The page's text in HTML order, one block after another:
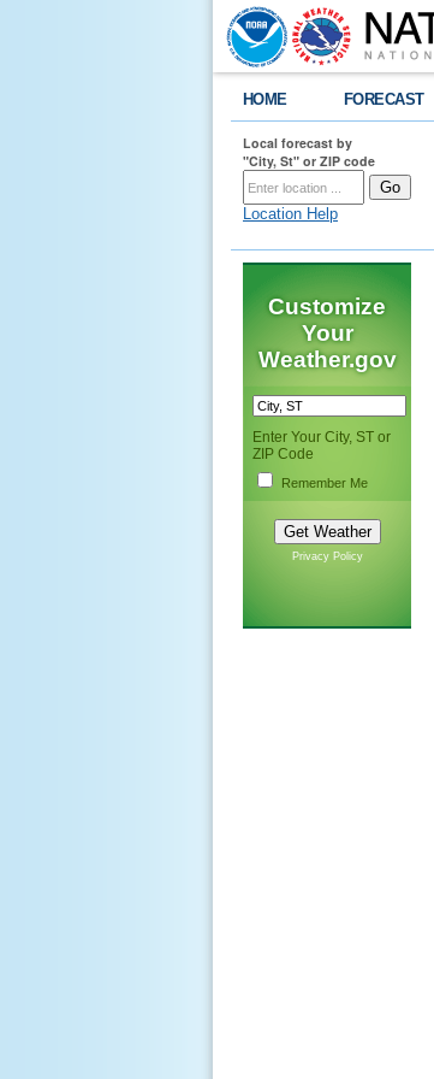
HOME FORECAST
Local forecast by
"City, St" or ZIP code
Location Help
Customize
Your
Weather.gov
Enter Your City, ST or
ZIP Code
Remember Me
Privacy Policy